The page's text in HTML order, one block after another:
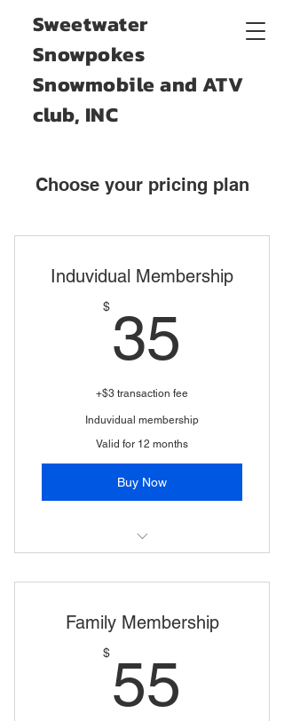
Sweetwater
Snowpokes
Snowmobile and ATV
club, INC
Choose your pricing plan
Induvidual Membership
$ 35
+$3 transaction fee
Induvidual membership
Valid for 12 months
Buy Now
Family Membership
$ 55